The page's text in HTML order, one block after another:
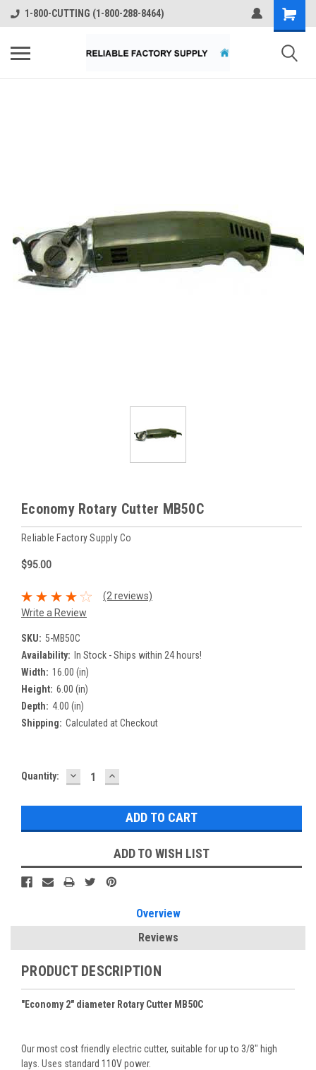
1-800-CUTTING (1-800-288-8464)
Economy Rotary Cutter MB50C
Reliable Factory Supply Co
$95.00
(2 reviews)
Write a Review
SKU: 5-MB50C
Availability: In Stock - Ships within 24 hours!
Width: 16.00 (in)
Height: 6.00 (in)
Depth: 4.00 (in)
Shipping: Calculated at Checkout
Current
Quantity: DECREASE
QUANTITY:
INCREASE
QUANTITY:
ADD TO WISH LIST
Overview
Reviews
PRODUCT DESCRIPTION
"Economy 2" diameter Rotary Cutter MB50C
Our most cost friendly electric cutter, suitable for up to 3/8" high
lays. Uses standard 110V power.